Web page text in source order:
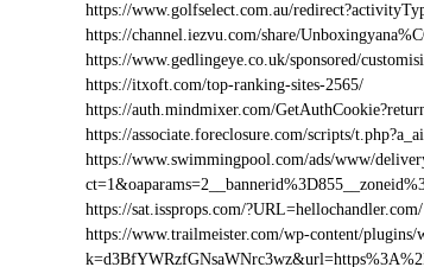
https://www.golfselect.com.au/
https://channel.iezvu.com/share/
https://www.gedlingeye.co.uk/sponsored/
https://itxoft.com/top-ranking-sites-2565/
https://auth.mindmixer.com/
https://associate.foreclosure.com/scripts/
https://www.swimmingpool.com/ads/www/
https://sat.issprops.com/?URL=hellochandler.com/
https://www.trailmeister.com/wp-content/plugins/